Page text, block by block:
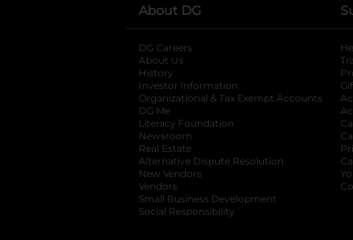
About DG
DG Careers
About Us
History
Investor Information
opens in a new
Organizational & Tax Exempt Accounts
DG Me
Literacy Foundation opens in a new tab
Newsroom
Real Estate
Alternative Dispute Resolution opens in
New Vendors
Vendors
Small Business Development
Social Responsibility